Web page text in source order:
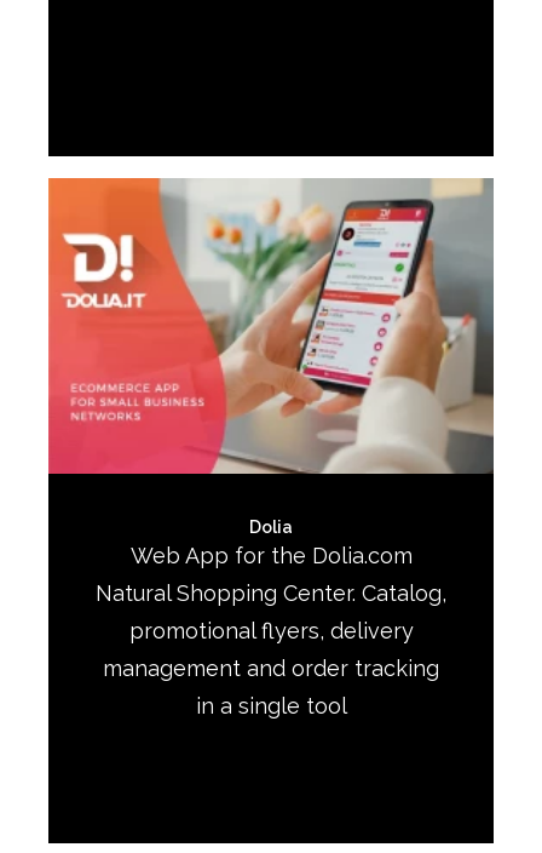
Dolia
Web App for the Dolia.com
Natural Shopping Center. Catalog,
promotional flyers, delivery
management and order tracking
in a single tool